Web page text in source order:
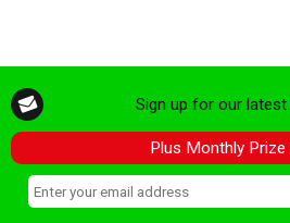
Sign up for our
Plus Monthly